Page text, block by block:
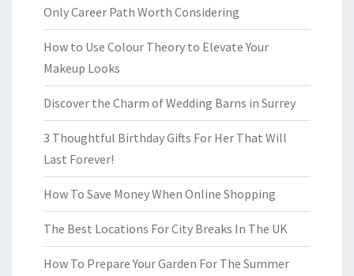
Only Career Path Worth Considering
How to Use Colour Theory to Elevate Your
Makeup Looks
Discover the Charm of Wedding Barns in Surrey
3 Thoughtful Birthday Gifts For Her That Will
Last Forever!
How To Save Money When Online Shopping
The Best Locations For City Breaks In The UK
How To Prepare Your Garden For The Summer